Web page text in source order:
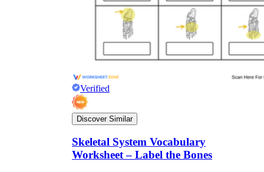
Verified
Discover Similar
Skeletal System Vocabulary
Worksheet – Label the Bones